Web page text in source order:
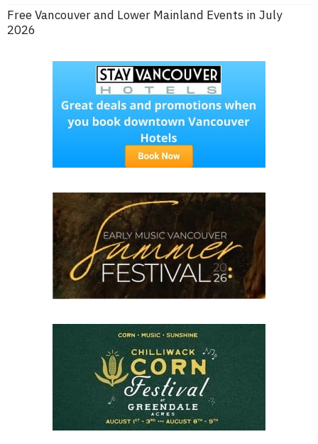
Free Vancouver and Lower Mainland Events in July
2026